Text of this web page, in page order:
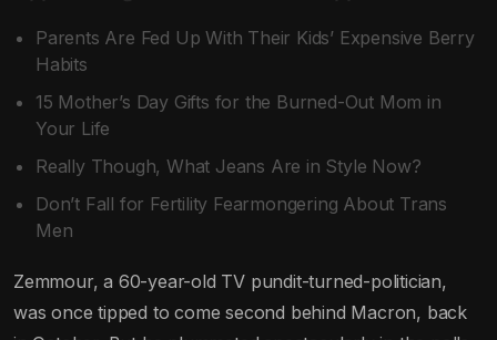
Parents Are Fed Up With Their Kids’ Expensive Berry
Habits
15 Mother’s Day Gifts for the Burned-Out Mom in
Your Life
Really Though, What Jeans Are in Style Now?
Don’t Fall for Fertility Fearmongering About Trans
Men
Zemmour, a 60-year-old TV pundit-turned-politician,
was once tipped to come second behind Macron, back